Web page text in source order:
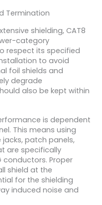
Termination
shielding, CAT8
category
respect its specified
to avoid
foil shields and
degrade
also be kept within
is dependent
This means using
patch panels,
are specifically
conductors. Proper
shield at the
for the shielding
induced noise and